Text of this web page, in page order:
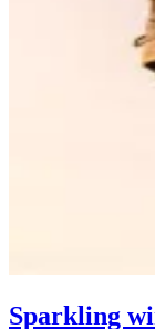
Sparkling